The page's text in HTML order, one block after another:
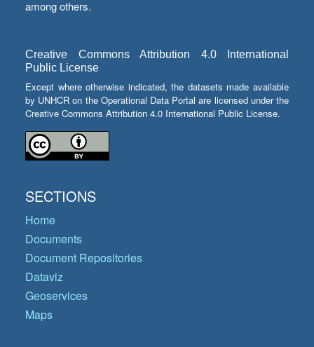
among others.
Creative Commons Attribution 4.0 International
Public License
Except where otherwise indicated, the datasets made available
by UNHCR on the Operational Data Portal are licensed under the
Creative Commons Attribution 4.0 International Public License.
SECTIONS
Home
Documents
Document Repositories
Dataviz
Geoservices
Maps